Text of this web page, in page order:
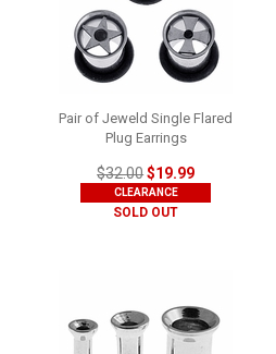
Pair of Jeweld Single Flared
Plug Earrings
$32.00$19.99
CLEARANCE
SOLD OUT